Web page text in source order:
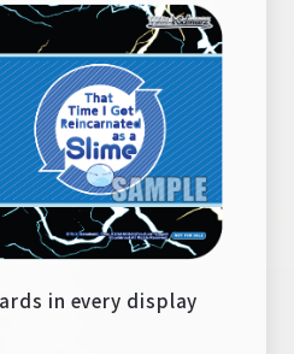
in every display